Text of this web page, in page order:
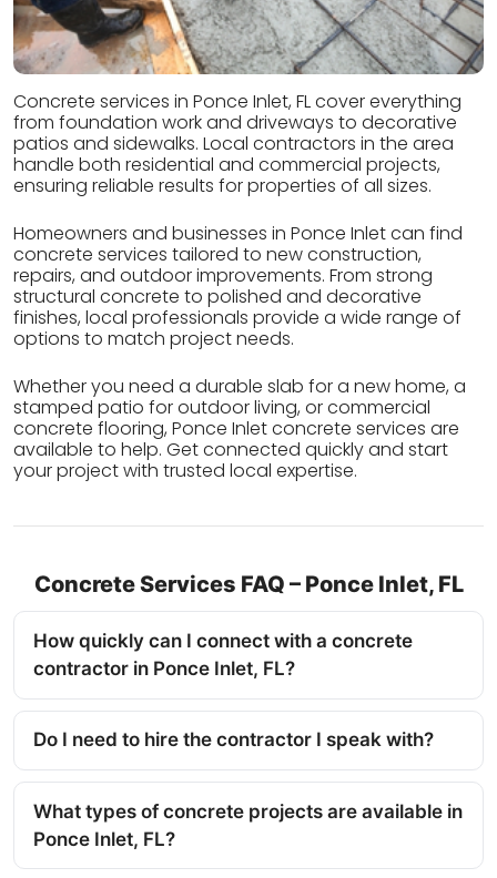
Concrete services in Ponce Inlet, FL cover everything
from foundation work and driveways to decorative
patios and sidewalks. Local contractors in the area
handle both residential and commercial projects,
ensuring reliable results for properties of all sizes.
Homeowners and businesses in Ponce Inlet can find
concrete services tailored to new construction,
repairs, and outdoor improvements. From strong
structural concrete to polished and decorative
finishes, local professionals provide a wide range of
options to match project needs.
Whether you need a durable slab for a new home, a
stamped patio for outdoor living, or commercial
concrete flooring, Ponce Inlet concrete services are
available to help. Get connected quickly and start
your project with trusted local expertise.
Concrete Services FAQ – Ponce Inlet, FL
How quickly can I connect with a concrete
contractor in Ponce Inlet, FL?
Do I need to hire the contractor I speak with?
What types of concrete projects are available in
Ponce Inlet, FL?